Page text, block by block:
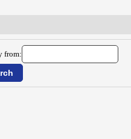
from: